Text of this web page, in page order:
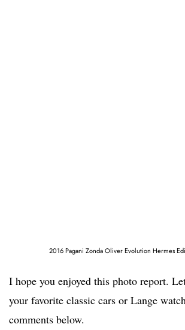
2016 Pagani Zonda Oliver Evolution Hermes
I hope you enjoyed this photo report.
your favorite classic cars or Lange
comments below.